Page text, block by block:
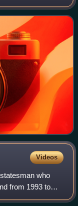
election. The
Videos
who
from 1993 to